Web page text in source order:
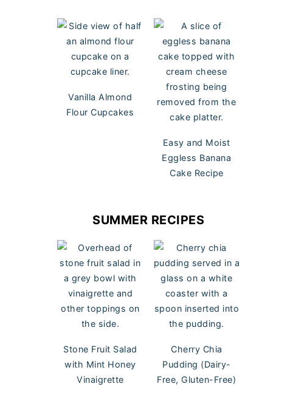
Vanilla Almond
Flour Cupcakes
Easy and Moist
Eggless Banana
Cake Recipe
SUMMER RECIPES
Stone Fruit Salad
with Mint Honey
Vinaigrette
Cherry Chia
Pudding (Dairy-
Free, Gluten-Free)